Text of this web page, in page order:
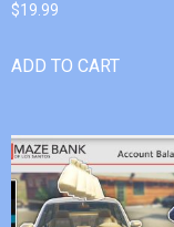
$19.99
ADD TO CART